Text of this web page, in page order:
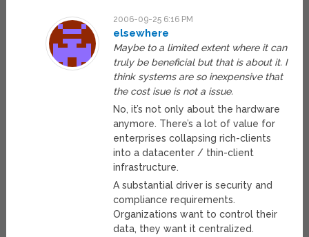
2006-09-25 6:16 PM
elsewhere
Maybe to a limited extent where it can
truly be beneficial but that is about it. I
think systems are so inexpensive that
the cost isue is not a issue.
No, it’s not only about the hardware
anymore. There’s a lot of value for
enterprises collapsing rich-clients
into a datacenter / thin-client
infrastructure.
A substantial driver is security and
compliance requirements.
Organizations want to control their
data, they want it centralized.